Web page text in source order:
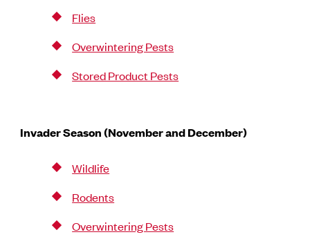
Flies
Overwintering Pests
Stored Product Pests
Invader Season (November and December)
Wildlife
Rodents
Overwintering Pests